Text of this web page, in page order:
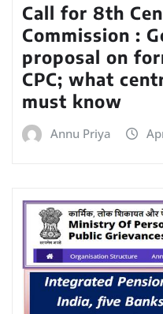
Call for 8th
Commission :
proposal on
CPC; what
must know
Annu Priya